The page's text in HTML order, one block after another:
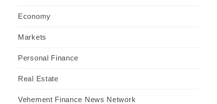
Economy
Markets
Personal Finance
Real Estate
Vehement Finance News Network